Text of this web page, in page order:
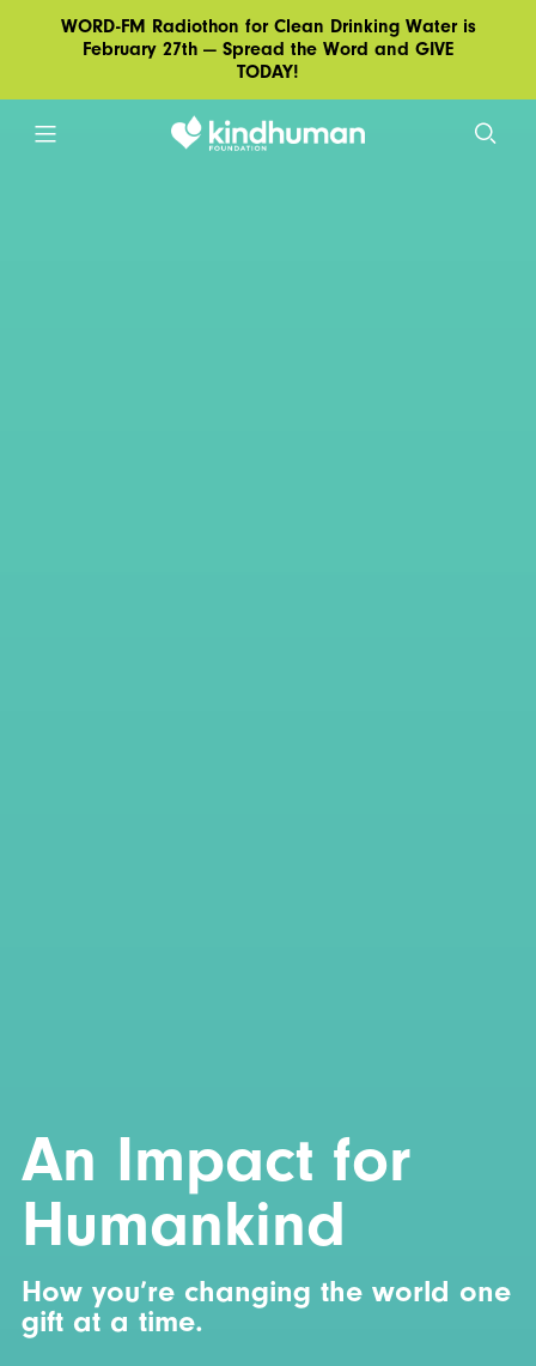
WORD-FM Radiothon for Clean Drinking Water is
February 27th — Spread the Word and GIVE
TODAY!
An Impact for
Humankind
How you’re changing the world one
gift at a time.